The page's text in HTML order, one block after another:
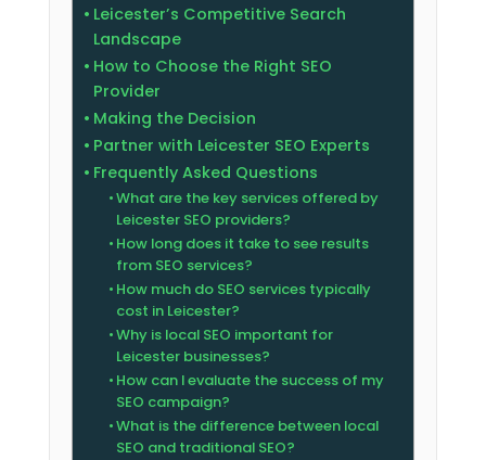
Leicester’s Competitive Search
Landscape
How to Choose the Right SEO
Provider
Making the Decision
Partner with Leicester SEO Experts
Frequently Asked Questions
What are the key services offered by
Leicester SEO providers?
How long does it take to see results
from SEO services?
How much do SEO services typically
cost in Leicester?
Why is local SEO important for
Leicester businesses?
How can I evaluate the success of my
SEO campaign?
What is the difference between local
SEO and traditional SEO?